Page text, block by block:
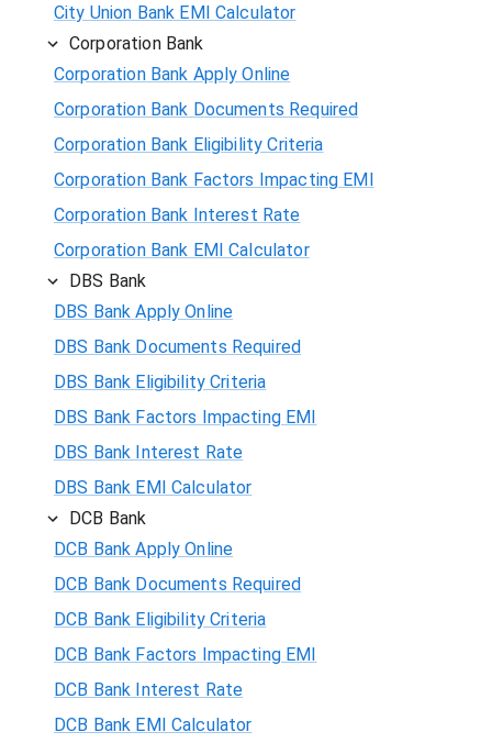
City Union Bank EMI Calculator
Corporation Bank
Corporation Bank Apply Online
Corporation Bank Documents Required
Corporation Bank Eligibility Criteria
Corporation Bank Factors Impacting EMI
Corporation Bank Interest Rate
Corporation Bank EMI Calculator
DBS Bank
DBS Bank Apply Online
DBS Bank Documents Required
DBS Bank Eligibility Criteria
DBS Bank Factors Impacting EMI
DBS Bank Interest Rate
DBS Bank EMI Calculator
DCB Bank
DCB Bank Apply Online
DCB Bank Documents Required
DCB Bank Eligibility Criteria
DCB Bank Factors Impacting EMI
DCB Bank Interest Rate
DCB Bank EMI Calculator